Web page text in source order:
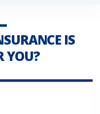
IS
YOU?